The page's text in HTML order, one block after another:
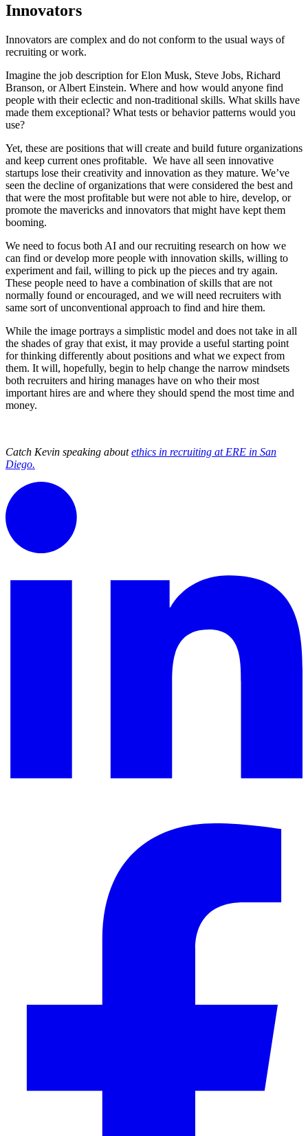
Innovators
Innovators are complex and do not conform to the usual ways of
recruiting or work.
Imagine the job description for Elon Musk, Steve Jobs, Richard
Branson, or Albert Einstein. Where and how would anyone find
people with their eclectic and non-traditional skills. What skills have
made them exceptional? What tests or behavior patterns would you
use?
Yet, these are positions that will create and build future organizations
and keep current ones profitable. We have all seen innovative
startups lose their creativity and innovation as they mature. We’ve
seen the decline of organizations that were considered the best and
that were the most profitable but were not able to hire, develop, or
promote the mavericks and innovators that might have kept them
booming.
We need to focus both AI and our recruiting research on how we
can find or develop more people with innovation skills, willing to
experiment and fail, willing to pick up the pieces and try again.
These people need to have a combination of skills that are not
normally found or encouraged, and we will need recruiters with
same sort of unconventional approach to find and hire them.
While the image portrays a simplistic model and does not take in all
the shades of gray that exist, it may provide a useful starting point
for thinking differently about positions and what we expect from
them. It will, hopefully, begin to help change the narrow mindsets
both recruiters and hiring manages have on who their most
important hires are and where they should spend the most time and
money.
Catch Kevin speaking aboutethics in recruiting at ERE in San
Diego.